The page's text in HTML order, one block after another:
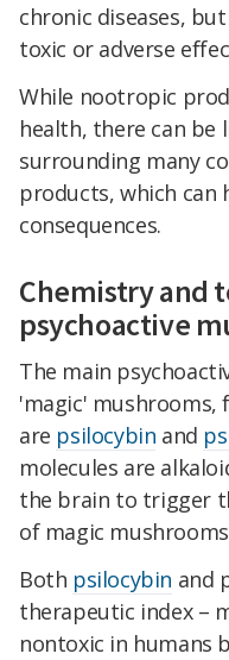
chronic diseases,
toxic or adverse
While nootropic
health, there can
surrounding many
products, which can
consequences.
Chemistry and
psychoactive
The main
'magic' mushrooms,
are psilocybin and
molecules are
the brain to trigger
of magic
Both psilocybin and
therapeutic index –
nontoxic in humans